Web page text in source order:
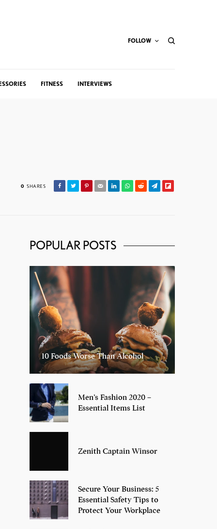
FOLLOW
FITNESS INTERVIEWS
0 SHARES
POPULAR POSTS
10 Foods Worse Than Alcohol
Men’s Fashion 2020 –
Essential Items List
Zenith Captain Winsor
Secure Your Business: 5
Essential Safety Tips to
Protect Your Workplace